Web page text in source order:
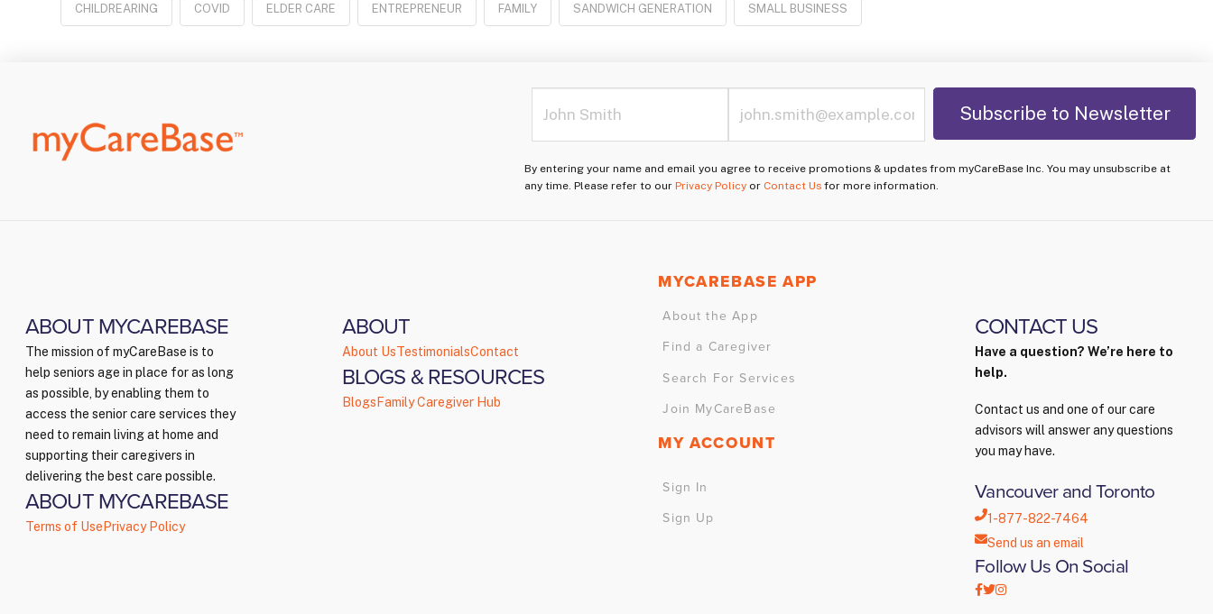
CHILDREARING COVID ELDER CARE ENTREPRENEUR FAMILY SANDWICH GENERATION SMALL BUSINESS
By entering your name and email you agree to receive promotions & updates from myCareBase Inc. You may unsubscribe at
any time. Please refer to our Privacy Policy or Contact Us for more information.
ABOUT MYCAREBASE
The mission of myCareBase is to
help seniors age in place for as long
as possible, by enabling them to
access the senior care services they
need to remain living at home and
supporting their caregivers in
delivering the best care possible.
ABOUT MYCAREBASE
Terms of Use Privacy Policy
ABOUT
About UsTestimonialsContact
BLOGS & RESOURCES
Blogs Family Caregiver Hub
MYCAREBASE APP
About the App
Find a Caregiver
Search For Services
Join MyCareBase
MY ACCOUNT
Sign In
Sign Up
CONTACT US
Have a question? We’re here to
help.
Contact us and one of our care
advisors will answer any questions
you may have.
Vancouver and Toronto
1-877-822-7464
Send us an email
Follow Us On Social